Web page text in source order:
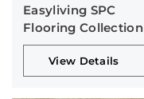
Easyliving SPC
Flooring Collection
View Details